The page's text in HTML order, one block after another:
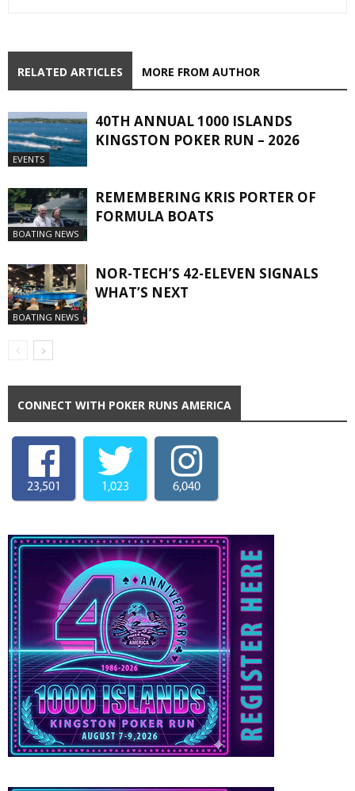
RELATED ARTICLES MORE FROM AUTHOR
EVENTS
40TH ANNUAL 1000 ISLANDS
KINGSTON POKER RUN – 2026
BOATING NEWS
REMEMBERING KRIS PORTER OF
FORMULA BOATS
BOATING NEWS
NOR-TECH’S 42-ELEVEN SIGNALS
WHAT’S NEXT
CONNECT WITH POKER RUNS AMERICA
23,501 1,023 6,040